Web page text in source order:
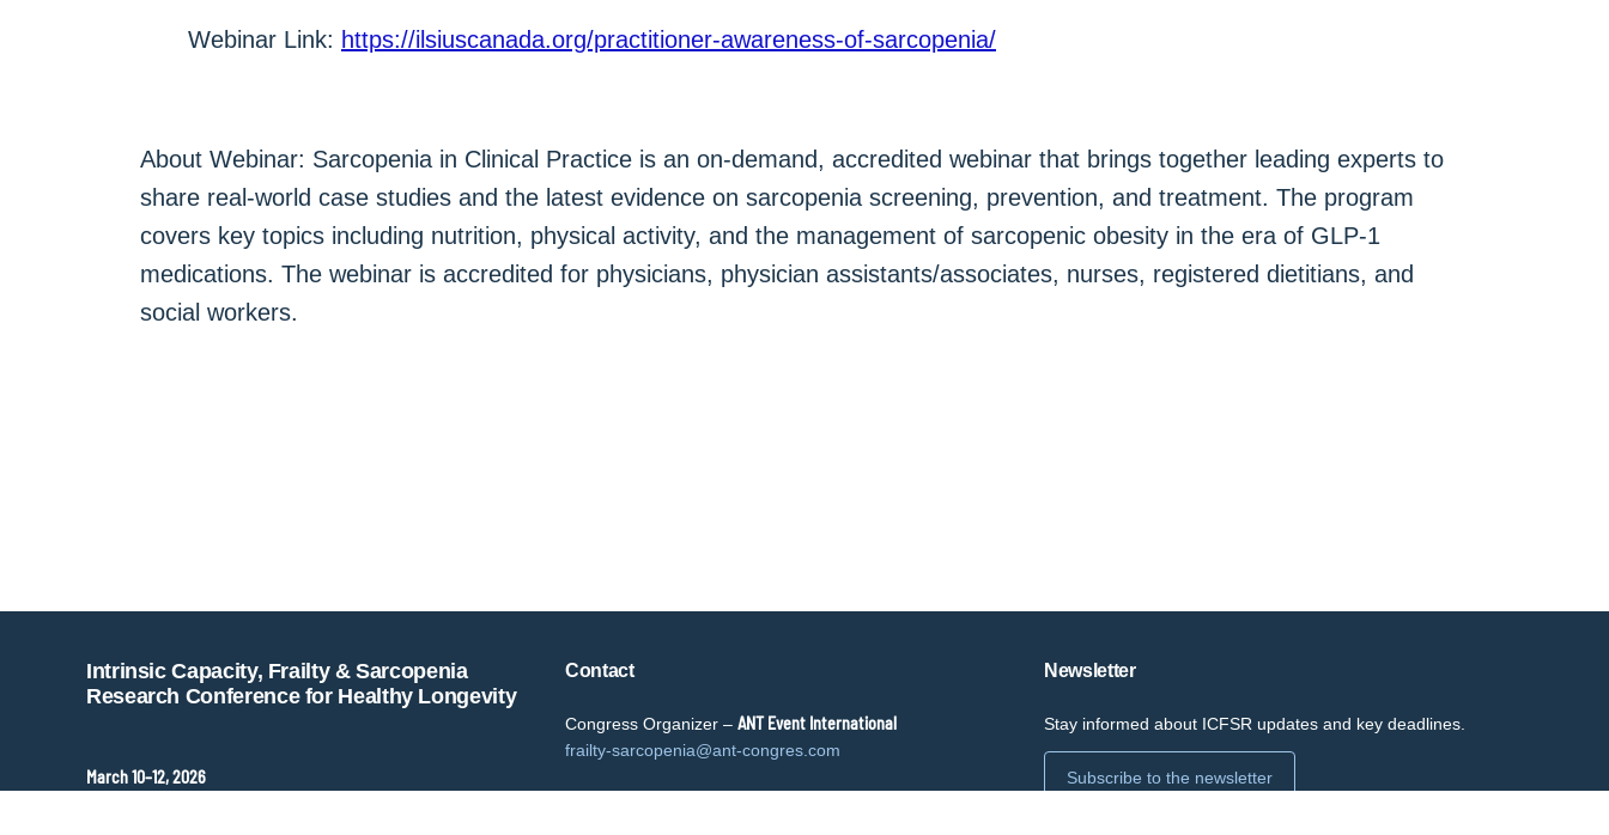
Webinar Link: https://ilsiuscanada.org/practitioner-awareness-of-sarcopenia/
About Webinar: Sarcopenia in Clinical Practice is an on-demand, accredited webinar that brings together leading experts to
share real-world case studies and the latest evidence on sarcopenia screening, prevention, and treatment. The program
covers key topics including nutrition, physical activity, and the management of sarcopenic obesity in the era of GLP-1
medications. The webinar is accredited for physicians, physician assistants/associates, nurses, registered dietitians, and
social workers.
Intrinsic Capacity, Frailty & Sarcopenia
Research Conference for Healthy Longevity
March 10–12, 2026
Contact
Congress Organizer – ANT Event International
frailty-sarcopenia@ant-congres.com
Newsletter
Stay informed about ICFSR updates and key deadlines.
Subscribe to the newsletter